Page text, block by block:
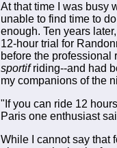
At that time I was busy
unable to find time to
enough. Ten years
12-hour trial for
before the professional
sportifriding--and had
my companions of the
"If you can ride 12
Paris one enthusiast
While I cannot say that